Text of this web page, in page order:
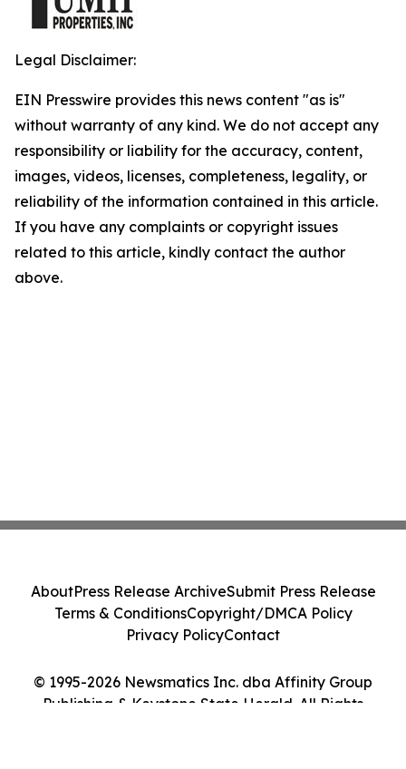
Legal Disclaimer:
EIN Presswire provides this news content "as is"
without warranty of any kind. We do not accept any
responsibility or liability for the accuracy, content,
images, videos, licenses, completeness, legality, or
reliability of the information contained in this article.
If you have any complaints or copyright issues
related to this article, kindly contact the author
above.
© 1995-2026 Newsmatics Inc. dba Affinity Group
Publishing & Keystone State Herald. All Rights
AboutPress Release ArchiveSubmit Press Release
Terms & ConditionsCopyright/DMCA Policy
Privacy PolicyContact